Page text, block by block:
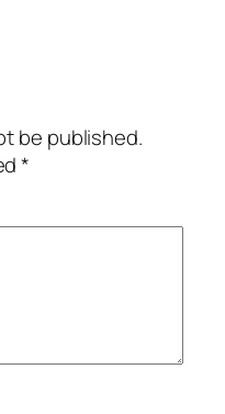
be published.
*